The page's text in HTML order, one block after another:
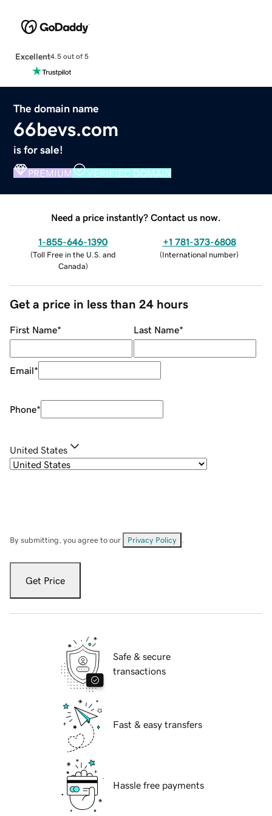
Excellent4.5 out of 5
The domain name
66bevs.com
is for sale!
PREMIUM VERIFIED DOMAIN
Need a price instantly? Contact us now.
1-855-646-1390
(Toll Free in the U.S. and
Canada)
+1 781-373-6808
(International number)
Get a price in less than 24 hours
First Name* Last Name*
Email*
Phone*
United States
By submitting, you agree to our Privacy Policy
Get Price
Safe & secure
transactions
Fast & easy transfers
Hassle free payments